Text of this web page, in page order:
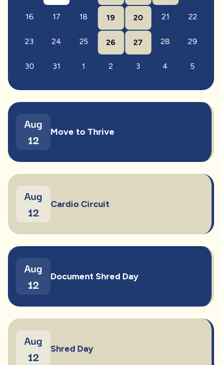
16 17 18 19 20 21 22
23 24 25 26 27 28 29
30 31 1 2 3 4 5
Aug
12
Move to Thrive
Aug
12
Cardio Circuit
Aug
12
Document Shred Day
Aug
12
Shred Day